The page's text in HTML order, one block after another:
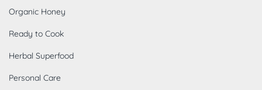
Organic Honey
Ready to Cook
Herbal Superfood
Personal Care